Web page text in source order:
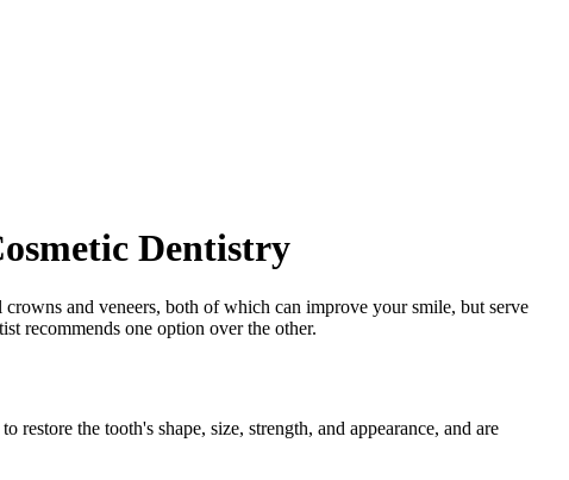
Dentistry
and veneers, both of which can improve your smile, but serve
recommends one option over the other.
restore the tooth's shape, size, strength, and appearance, and are